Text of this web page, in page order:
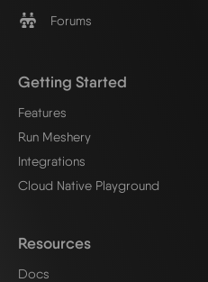
Forums
Getting Started
Features
Run Meshery
Integrations
Cloud Native Playground
Resources
Docs